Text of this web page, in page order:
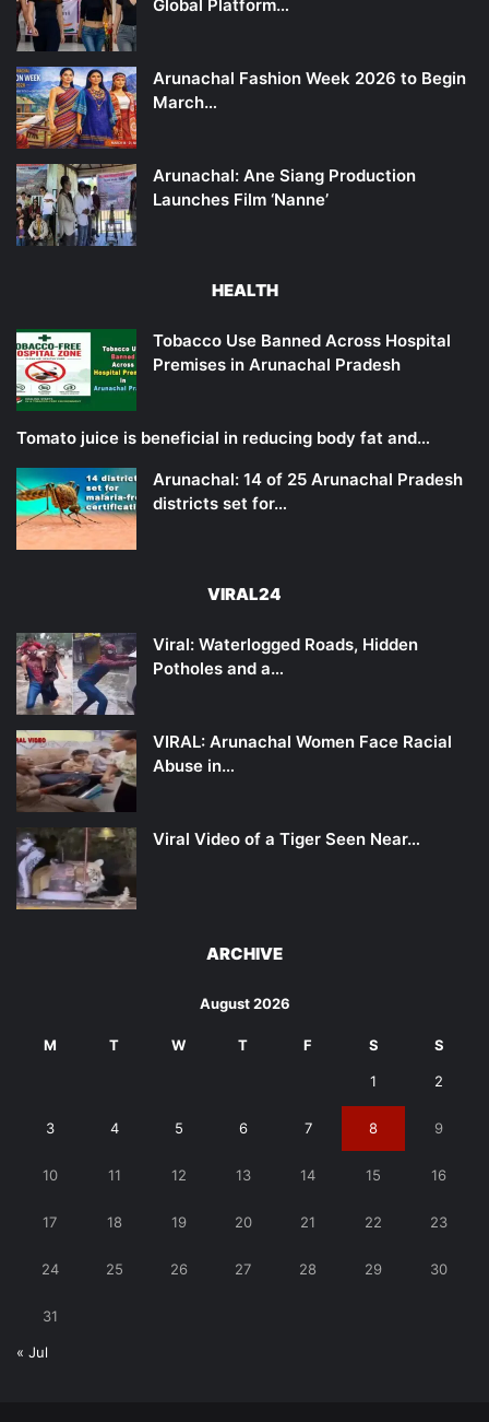
Global Platform…
Arunachal Fashion Week 2026 to Begin
March…
Arunachal: Ane Siang Production
Launches Film ‘Nanne’
HEALTH
Tobacco Use Banned Across Hospital
Premises in Arunachal Pradesh
Tomato juice is beneficial in reducing body fat and…
Arunachal: 14 of 25 Arunachal Pradesh
districts set for…
VIRAL24
Viral: Waterlogged Roads, Hidden
Potholes and a…
VIRAL: Arunachal Women Face Racial
Abuse in…
Viral Video of a Tiger Seen Near…
ARCHIVE
August 2026
M T W T F S S
1 2
3 4 5 6 7 8 9
10 11 12 13 14 15 16
17 18 19 20 21 22 23
24 25 26 27 28 29 30
31
« Jul